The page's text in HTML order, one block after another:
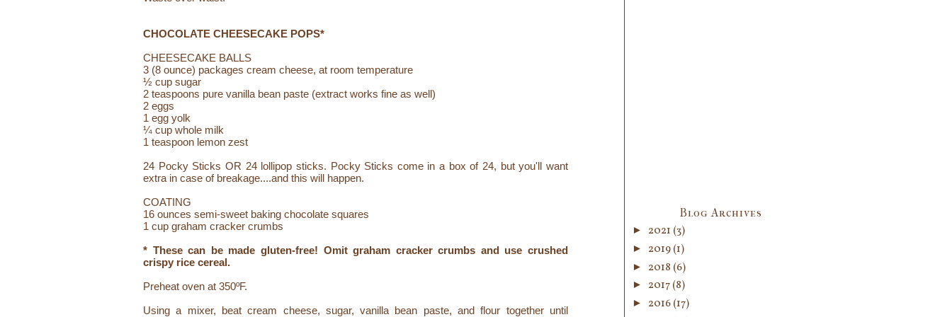
CHOCOLATE CHEESECAKE POPS*
CHEESECAKE BALLS
3 (8 ounce) packages cream cheese, at room temperature
½ cup sugar
2 teaspoons pure vanilla bean paste (extract works fine as well)
2 eggs
1 egg yolk
¼ cup whole milk
1 teaspoon lemon zest
24 Pocky Sticks OR 24 lollipop sticks. Pocky Sticks come in a box of 24, but you'll want
extra in case of breakage....and this will happen.
COATING
16 ounces semi-sweet baking chocolate squares
1 cup graham cracker crumbs
* These can be made gluten-free! Omit graham cracker crumbs and use crushed
crispy rice cereal.
Preheat oven at 350ºF.
Using a mixer, beat cream cheese, sugar, vanilla bean paste, and flour together until
Blog Archives
► 2021 (3)
► 2019(1)
► 2018 (6)
► 2017(8)
► 2016(17)